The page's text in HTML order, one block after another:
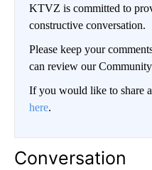
KTVZ is committed to
constructive conversation.
Please keep your
can review our
If you would like to share
here.
Conversation